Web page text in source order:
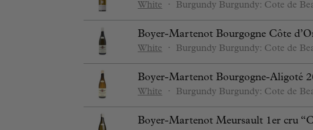
White ⋅ Burgundy Burgundy: Cote de
Boyer-Martenot Bourgogne Côte
White ⋅ Burgundy Burgundy: Cote de
Boyer-Martenot Bourgogne-Aligoté
White ⋅ Burgundy Burgundy: Cote de
Boyer-Martenot Meursault 1er cru